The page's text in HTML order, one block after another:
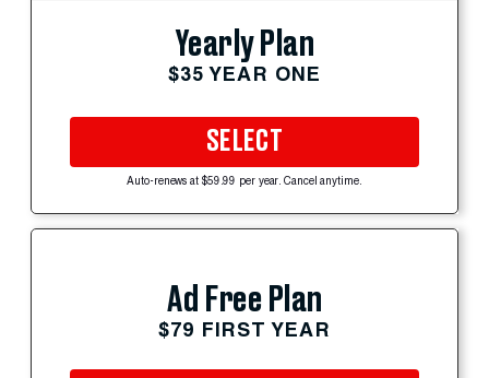
Yearly Plan
$35 YEAR ONE
SELECT
Auto-renews at $59.99 per year. Cancel anytime.
Ad Free Plan
$79 FIRST YEAR